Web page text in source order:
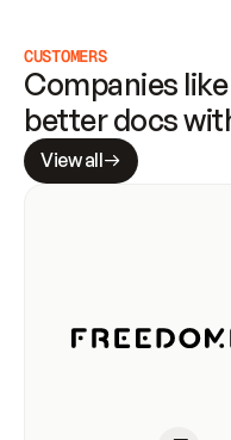
CUSTOMERS
Companies
better docs
View all